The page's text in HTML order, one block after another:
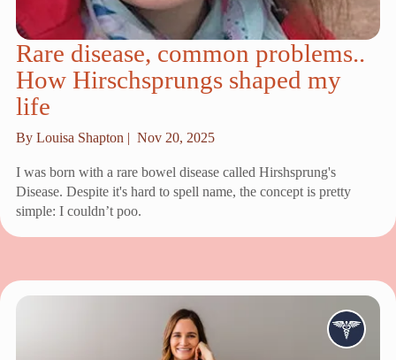
Rare disease, common problems..
How Hirschsprungs shaped my
life
By Louisa Shapton | Nov 20, 2025
I was born with a rare bowel disease called Hirshsprung's
Disease. Despite it's hard to spell name, the concept is pretty
simple: I couldn’t poo.